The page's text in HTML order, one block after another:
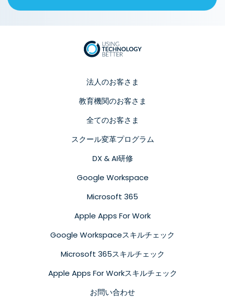
法人のお客さま
教育機関のお客さま
全てのお客さま
スクール変革プログラム
DX & AI研修
Google Workspace
Microsoft 365
Apple Apps For Work
Google Workspaceスキルチェック
Microsoft 365スキルチェック
Apple Apps For Workスキルチェック
お問い合わせ